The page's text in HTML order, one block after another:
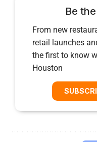
Be
From new
retail launches
the first to know
Houston